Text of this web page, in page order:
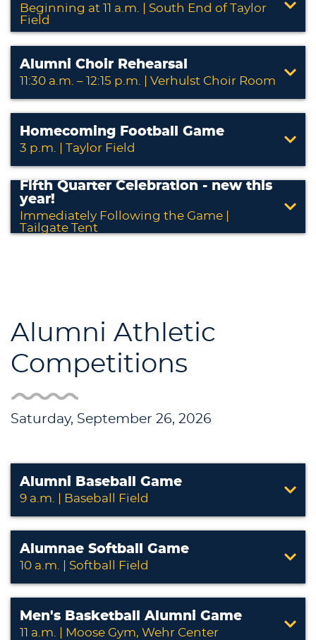
Beginning at 11 a.m. | South End of Taylor
Field
Alumni Choir Rehearsal
11:30 a.m. – 12:15 p.m. | Verhulst Choir Room
Homecoming Football Game
3 p.m. | Taylor Field
Fifth Quarter Celebration - new this
year!
Immediately Following the Game |
Tailgate Tent
Alumni Athletic
Competitions
Saturday, September 26, 2026
Alumni Baseball Game
9 a.m. | Baseball Field
Alumnae Softball Game
10 a.m. | Softball Field
Men's Basketball Alumni Game
11 a.m. | Moose Gym, Wehr Center